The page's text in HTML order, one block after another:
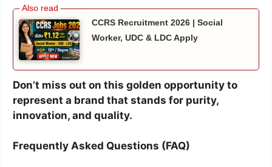
CCRS Recruitment 2026 | Social
Worker, UDC & LDC Apply
Don’t miss out on this golden opportunity to
represent a brand that stands for purity,
innovation, and quality.
Frequently Asked Questions (FAQ)